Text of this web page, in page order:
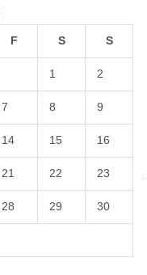
F S S
1 2
7 8 9
14 15 16
21 22 23
28 29 30